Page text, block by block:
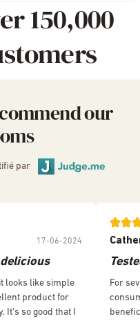
150,000
our
par
17-06-2024
looks like simple
product for
It's so good that I
For